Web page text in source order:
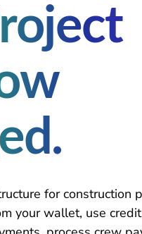
for construction
your wallet, use